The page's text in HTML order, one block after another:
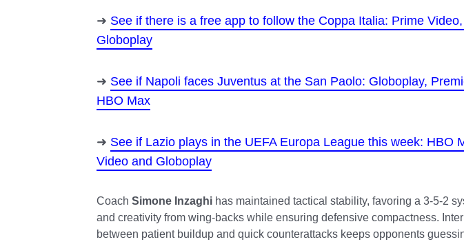
See if there is a free app to follow the Coppa Italia: Prime
Globoplay
See if Napoli faces Juventus at the San Paolo: Globoplay,
HBO Max
See if Lazio plays in the UEFA Europa League this week: HBO
Video and Globoplay
Coach Simone Inzaghi has maintained tactical stability, favoring a 3-5-2
and creativity from wing-backs while ensuring defensive compactness.
between patient buildup and quick counterattacks keeps opponents